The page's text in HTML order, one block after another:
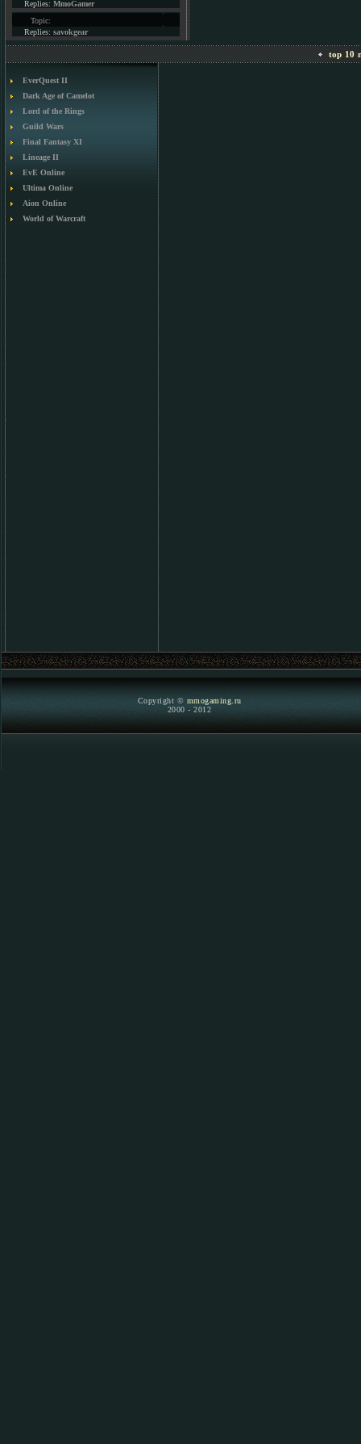
Replies: MmoGamer
Topic:
Replies: savokgear
top 10
EverQuest II
Dark Age of Camelot
Lord of the Rings
Guild Wars
Final Fantasy XI
Lineage II
EvE Online
Ultima Online
Aion Online
World of Warcraft
Copyright © mmogaming.ru
2000 - 2012